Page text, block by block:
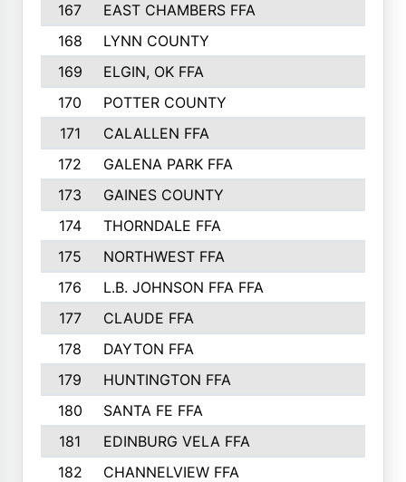
167
EAST CHAMBERS FFA
168
LYNN COUNTY
169
ELGIN, OK FFA
170
POTTER COUNTY
171
CALALLEN FFA
172
GALENA PARK FFA
173
GAINES COUNTY
174
THORNDALE FFA
175
NORTHWEST FFA
176
L.B. JOHNSON FFA FFA
177
CLAUDE FFA
178
DAYTON FFA
179
HUNTINGTON FFA
180
SANTA FE FFA
181
EDINBURG VELA FFA
182
CHANNELVIEW FFA